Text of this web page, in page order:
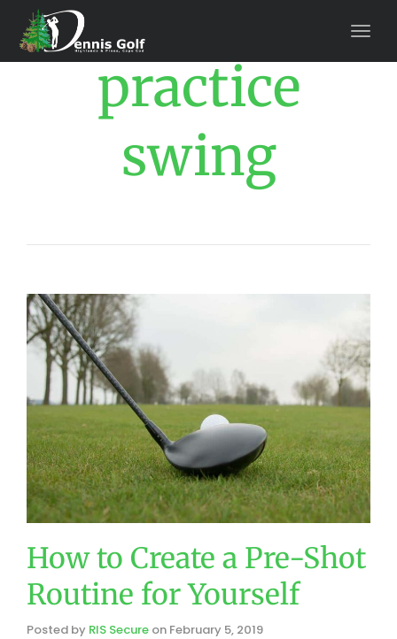
practice
swing
How to Create a Pre-Shot
Routine for Yourself
Posted by RIS Secure on February 5, 2019